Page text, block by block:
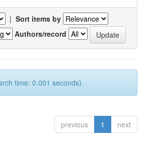
| Sort items by
Authors/record
time: 0.001 seconds).
previous 1 next